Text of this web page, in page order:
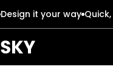
Design it your way